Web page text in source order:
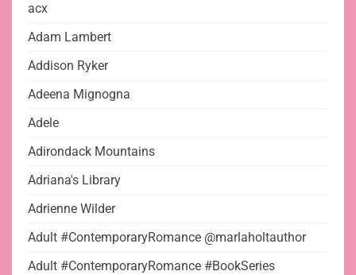
acx
Adam Lambert
Addison Ryker
Adeena Mignogna
Adele
Adirondack Mountains
Adriana's Library
Adrienne Wilder
Adult #ContemporaryRomance @marlaholtauthor
Adult #ContemporaryRomance #BookSeries